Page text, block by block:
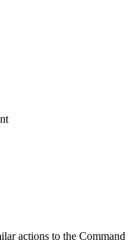
actions to the Command